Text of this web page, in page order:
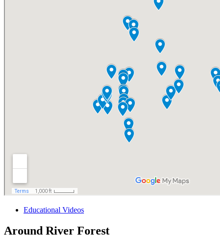
Educational Videos
Around River Forest